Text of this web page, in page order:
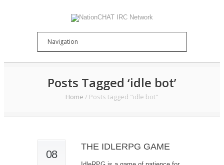
Posts Tagged ‘idle bot’
Home / Posts tagged "idle bot"
08
THE IDLERPG GAME